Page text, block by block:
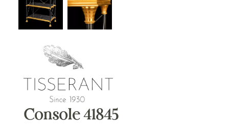
Console 41845